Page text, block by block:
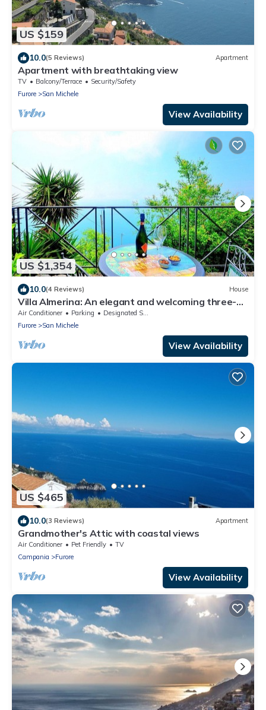
US $159
10.0(5 Reviews) Apartment
Apartment with breathtaking view
TV Balcony/Terrace
Security/Safety
Furore
San Michele
View Availability
US $1,354
10.0(4 Reviews) House
Villa Almerina: An elegant and welcoming three-
story independent house which faces the sun and
the sea, with Free WI-FI.
Air Conditioner Parking
Designated Smoking Area
Furore
San Michele
View Availability
US $465
10.0(3 Reviews) Apartment
Grandmother's Attic with coastal views
Air Conditioner Pet Friendly
TV
Campania
Furore
View Availability